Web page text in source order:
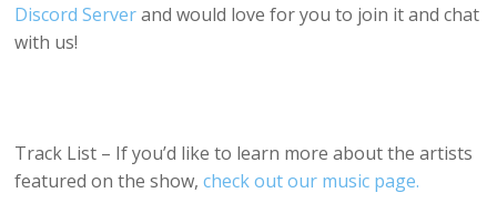
Discord Serverand would love for you to join it and chat
with us!
Track List – If you’d like to learn more about the artists
featured on the show,check out our music page.